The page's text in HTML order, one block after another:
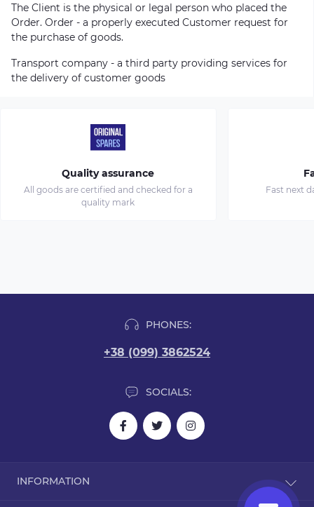
The Client is the physical or legal person who placed the
Order. Order - a properly executed Customer request for
the purchase of goods.
Transport company - a third party providing services for
the delivery of customer goods
Quality assurance
All goods are certified and checked for a
quality mark
Fast next
PHONES:
+38 (099) 3862524
SOCIALS:
INFORMATION